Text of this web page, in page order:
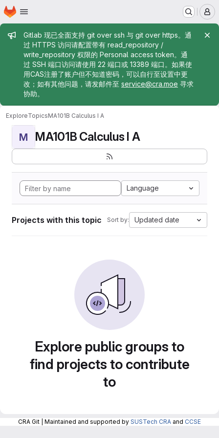
Skip to main content
Homepage
Admin message
Gitlab 现已全面支持 git over ssh 与 git over https。通
过 HTTPS 访问请配置带有 read_repository /
write_repository 权限的 Personal access token。通
过 SSH 端口访问请使用 22 端口或 13389 端口。如果使
用CAS注册了账户但不知道密码，可以自行至设置中更
改；如有其他问题，请发邮件至 service@cra.moe 寻求
协助。
ExploreTopicsMA101B Calculus I A
M MA101B Calculus I A
Language
Projects with this topic Sort by: Updated date
Explore public groups to
find projects to contribute
to
CRA Git | Maintained and supported by SUSTech CRA and CCSE